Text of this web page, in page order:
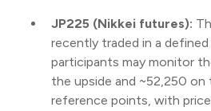
JP225 (Nikkei futures):
recently traded in a defined
participants may monitor
the upside and ~52,250 on
reference points, with